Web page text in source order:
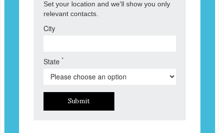
Set your location and we'll show you only
relevant contacts.
City
State *
Submit